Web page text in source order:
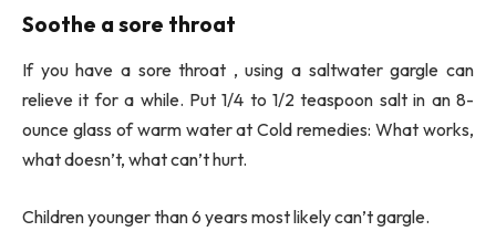
Soothe a sore throat
If you have a sore throat , using a saltwater gargle can
relieve it for a while. Put 1/4 to 1/2 teaspoon salt in an 8-
ounce glass of warm water at Cold remedies: What works,
what doesn’t, what can’t hurt.
Children younger than 6 years most likely can’t gargle.